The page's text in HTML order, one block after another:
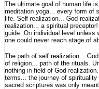
The ultimate goal of human life
meditation yoga... every form of
life. Self realization... God
realization... a spiritual
guide. On individual level unless
one could never reach stage of
The path of self realization...
of religion... path of the rituals.
nothing in field of God
terms... the journey of
sacred scriptures was only